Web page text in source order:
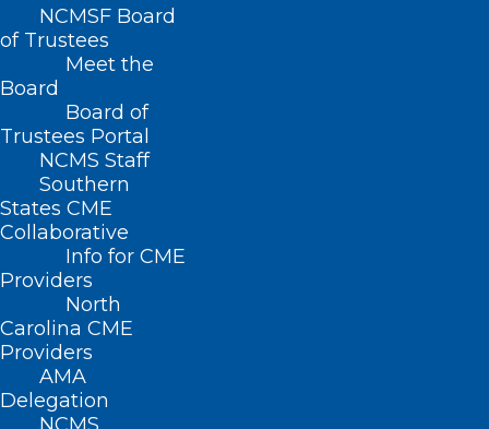
NCMSF Board
of Trustees
Meet the
Board
Board of
Trustees Portal
NCMS Staff
Southern
States CME
Collaborative
Info for CME
Providers
North
Carolina CME
Providers
AMA
Delegation
Nothing Found
It seems we can’t find what you’re
looking for. Perhaps searching can help.